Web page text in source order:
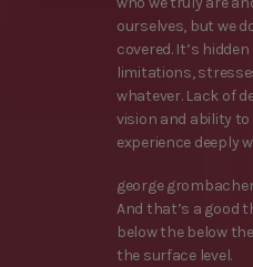
ourselves, but we
covered. It’s
limitations,
whatever. Lack of
vision and ability to
experience deeply
george
And that’s a good
below the below
the surface level.